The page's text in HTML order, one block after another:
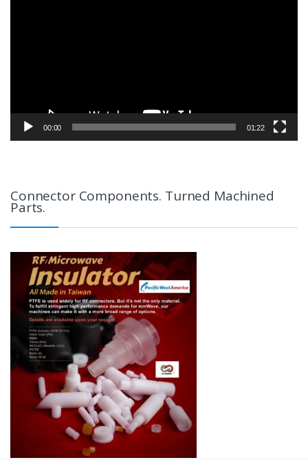
00:00 01:22
Connector Components. Turned Machined
Parts.